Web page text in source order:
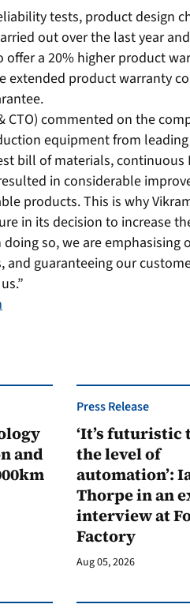
tests, product design
out over the last year
offer a 20% higher product
extended product warranty
CTO) commented on the
equipment from
bill of materials, continuous
in considerable
products. This is why
in its decision to increase
so, we are emphasising
and guaranteeing our
and
Press Release
‘It’s futuristic
the level of
automation’:
Thorpe in an
interview at
Factory
Aug 05, 2026